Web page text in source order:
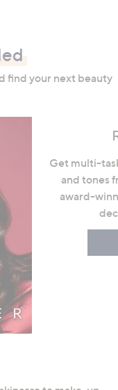
find your next beauty
Get multi-
and tones
award-